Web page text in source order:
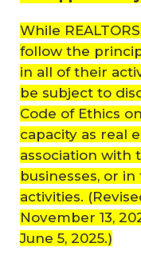
While
follow the
in all of their
be subject to
Code of Ethics
capacity as real
association with
businesses, or
activities.
November 13,
June 5, 2025.)